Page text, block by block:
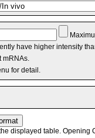
have higher intensity
mRNAs.
for detail.
displayed table. Opening